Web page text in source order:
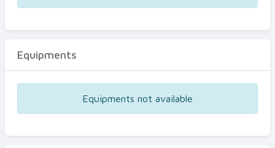
Equipments
Equipments not available